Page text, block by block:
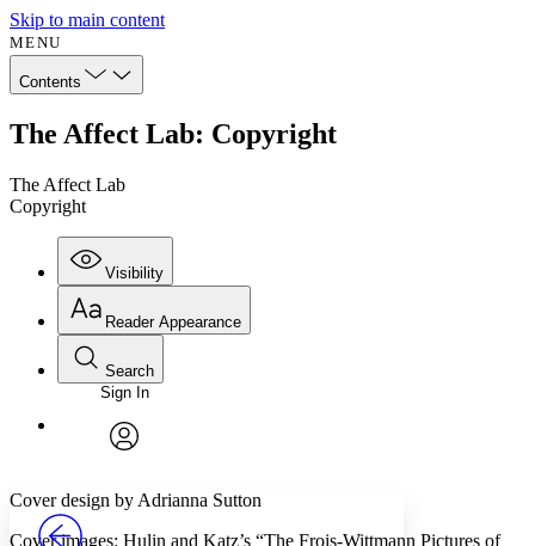
Skip to main content
MENU
Contents
The Affect Lab: Copyright
The Affect Lab
Copyright
Visibility
Annotations
Reader Appearance
Font
Font style
Search
Enter search criteria
Search within:
PROJECT
Sign In
Cover design by Adrianna Sutton
Cover images: Hulin and Katz’s “The Frois-Wittmann Pictures of